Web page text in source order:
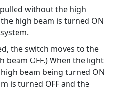
without the high
high beam is turned ON
the switch moves to the
beam OFF.) When the light
beam being turned ON
is turned OFF and the